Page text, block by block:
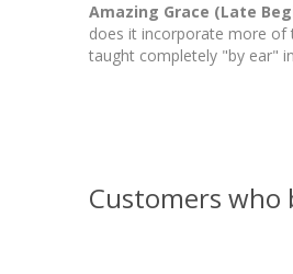
Amazing Grace (Late
does it incorporate more of
taught completely "by ear"
Customers